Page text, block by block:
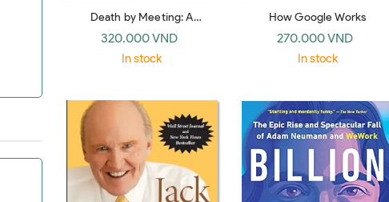
Death by Meeting: A
Leadership Fable… about
Solving the Most Painful
320.000 VND
In stock
How Google Works
270.000 VND
In stock